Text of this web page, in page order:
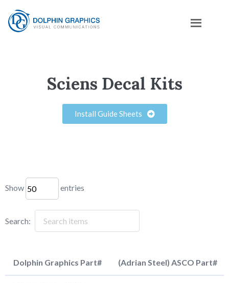
Sciens Decal Kits
Install Guide Sheets
Show entries
Search:
Dolphin Graphics Part# (Adrian Steel) ASCO Part#